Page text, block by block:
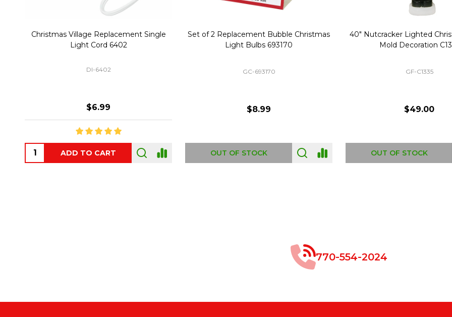
Christmas Village Replacement Single
Light Cord 6402
DI-6402
$6.99
ADD TO CART
Set of 2 Replacement Bubble Christmas
Light Bulbs 693170
GC-693170
$8.99
OUT OF STOCK
40" Nutcracker Lighted
Mold Decoration
GF-C1335
$49.00
OUT OF STOCK
770-554-2024